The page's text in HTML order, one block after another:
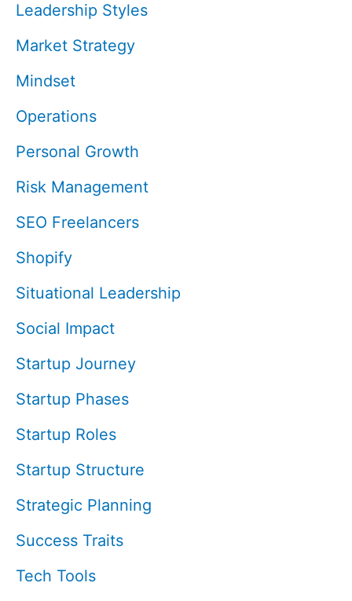
Leadership Styles
Market Strategy
Mindset
Operations
Personal Growth
Risk Management
SEO Freelancers
Shopify
Situational Leadership
Social Impact
Startup Journey
Startup Phases
Startup Roles
Startup Structure
Strategic Planning
Success Traits
Tech Tools